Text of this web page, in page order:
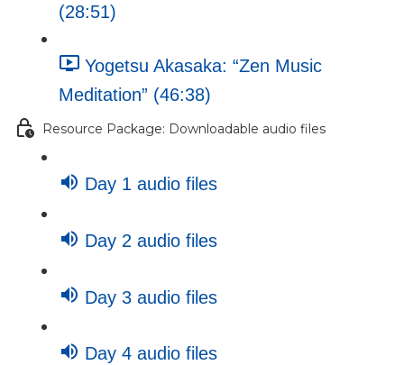
(28:51)
Yogetsu Akasaka: “Zen Music
Meditation” (46:38)
Resource Package: Downloadable audio files
Day 1 audio files
Day 2 audio files
Day 3 audio files
Day 4 audio files